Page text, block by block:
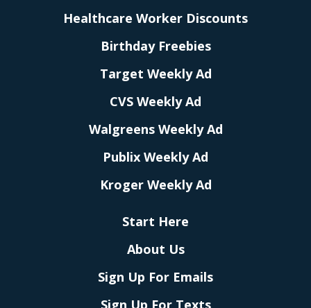
Healthcare Worker Discounts
Birthday Freebies
Target Weekly Ad
CVS Weekly Ad
Walgreens Weekly Ad
Publix Weekly Ad
Kroger Weekly Ad
Start Here
About Us
Sign Up For Emails